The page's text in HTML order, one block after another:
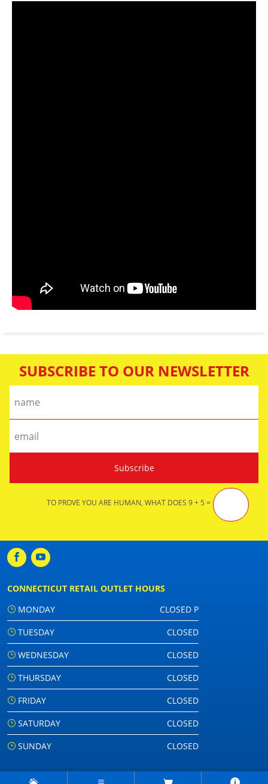
SUBSCRIBE TO OUR NEWSLETTER
TO PROVE YOU ARE HUMAN, WHAT DOES 9 + 5 =
CONNECTICUT RETAIL OUTLET HOURS
MONDAY
CLOSED P
TUESDAY
CLOSED
WEDNESDAY
CLOSED
THURSDAY
CLOSED
FRIDAY
CLOSED
SATURDAY
CLOSED
SUNDAY
CLOSED